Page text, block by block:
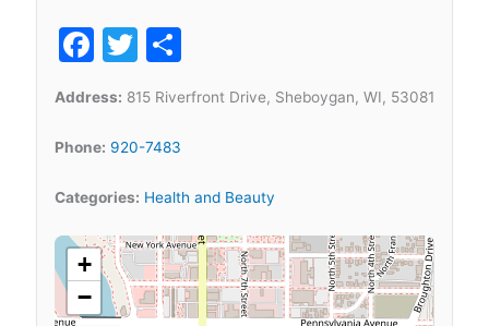
Facebook
Twitter
Address: 815 Riverfront Drive, Sheboygan, WI, 53081
Phone: 920-7483
Categories: Health and Beauty
+
−